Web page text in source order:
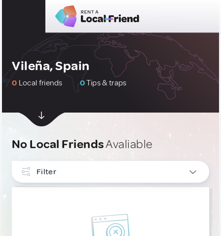
Vileña, Spain
0 Local friends 0Tips & traps
No Local FriendsAvaliable
Filter